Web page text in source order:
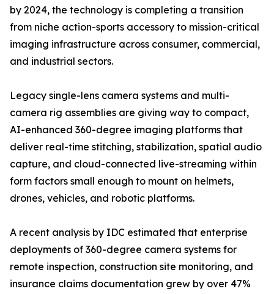
by 2024, the technology is completing a transition
from niche action-sports accessory to mission-critical
imaging infrastructure across consumer, commercial,
and industrial sectors.
Legacy single-lens camera systems and multi-
camera rig assemblies are giving way to compact,
AI-enhanced 360-degree imaging platforms that
deliver real-time stitching, stabilization, spatial audio
capture, and cloud-connected live-streaming within
form factors small enough to mount on helmets,
drones, vehicles, and robotic platforms.
A recent analysis by IDC estimated that enterprise
deployments of 360-degree camera systems for
remote inspection, construction site monitoring, and
insurance claims documentation grew by over 47%